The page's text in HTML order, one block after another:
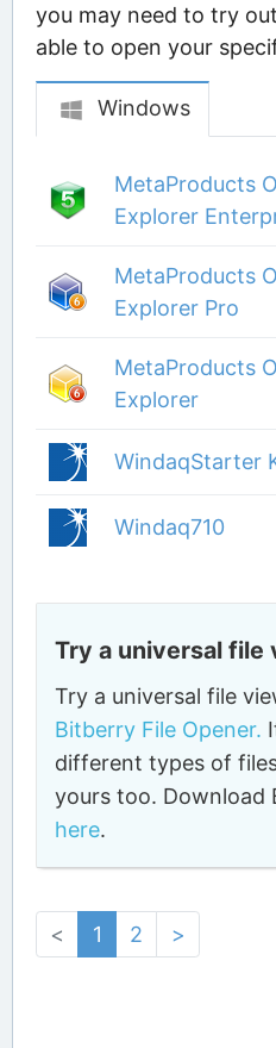
you may need to try
able to open your
Windows
MetaProducts
Explorer
MetaProducts
Explorer Pro
MetaProducts
Explorer
WindaqStarter
Windaq710
Try a universal file
Try a universal file
Bitberry File Opener.
different types of
yours too. Download
here.
< 1 2 >